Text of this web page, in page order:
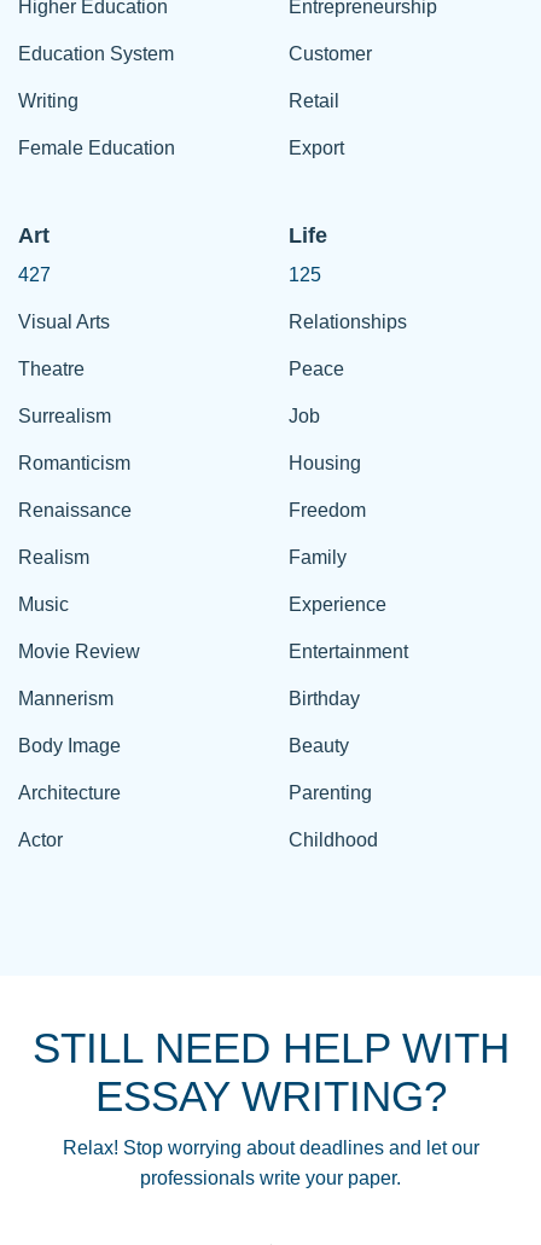
Higher Education
Education System
Writing
Female Education
Entrepreneurship
Customer
Retail
Export
Art
427
Visual Arts
Theatre
Surrealism
Romanticism
Renaissance
Realism
Music
Movie Review
Mannerism
Body Image
Architecture
Actor
Life
125
Relationships
Peace
Job
Housing
Freedom
Family
Experience
Entertainment
Birthday
Beauty
Parenting
Childhood
STILL NEED HELP WITH
ESSAY WRITING?
Relax! Stop worrying about deadlines and let our
professionals write your paper.